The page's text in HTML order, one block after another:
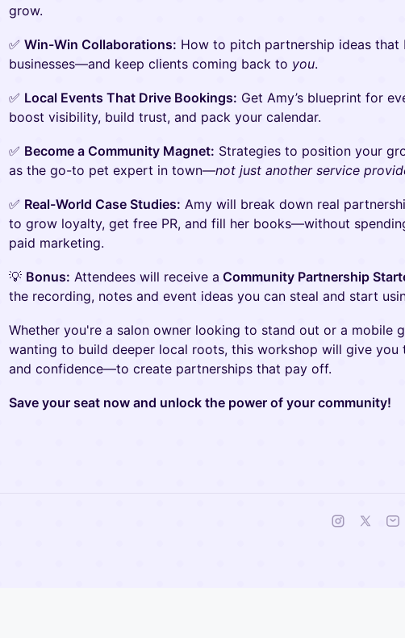
grow.
✅ Win-Win Collaborations: How to pitch partnership ideas that
businesses—and keep clients coming back to you.
✅ Local Events That Drive Bookings: Get Amy’s blueprint for
boost visibility, build trust, and pack your calendar.
✅ Become a Community Magnet: Strategies to position your
as the go-to pet expert in town—not just another service
✅ Real-World Case Studies: Amy will break down real
to grow loyalty, get free PR, and fill her books—without
paid marketing.
💡 Bonus: Attendees will receive a Community Partnership
the recording, notes and event ideas you can steal and start
Whether you're a salon owner looking to stand out or a mobile
wanting to build deeper local roots, this workshop will give
and confidence—to create partnerships that pay off.
Save your seat now and unlock the power of your community!